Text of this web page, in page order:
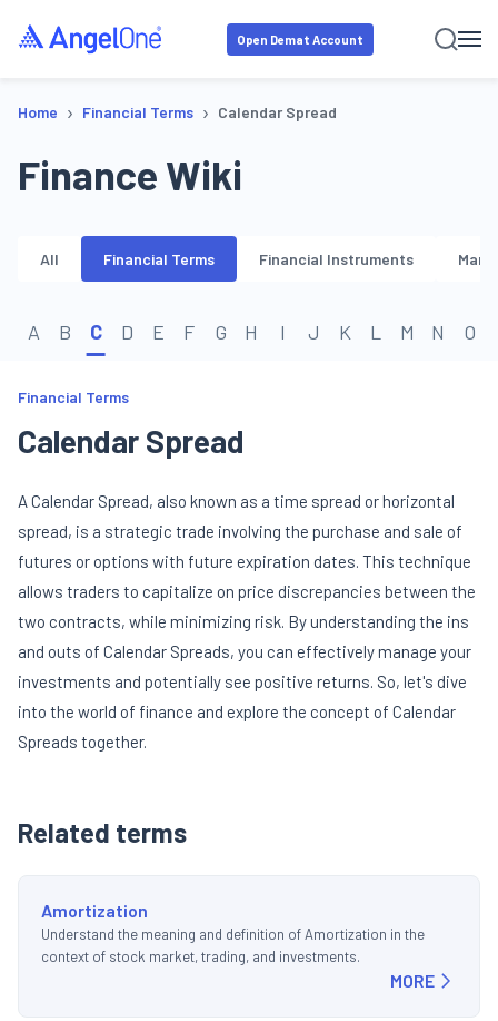
Open Demat Account
Home › Financial Terms › Calendar Spread
Finance Wiki
All Financial Terms Financial Instruments
A B C D E F G H I J K L M N O
Financial Terms
Calendar Spread
A Calendar Spread, also known as a time spread or horizontal
spread, is a strategic trade involving the purchase and sale of
futures or options with future expiration dates. This technique
allows traders to capitalize on price discrepancies between the
two contracts, while minimizing risk. By understanding the ins
and outs of Calendar Spreads, you can effectively manage your
investments and potentially see positive returns. So, let's dive
into the world of finance and explore the concept of Calendar
Spreads together.
Related terms
Amortization
Understand the meaning and definition of Amortization in the
context of stock market, trading, and investments.
MORE